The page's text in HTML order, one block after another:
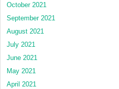
October 2021
September 2021
August 2021
July 2021
June 2021
May 2021
April 2021